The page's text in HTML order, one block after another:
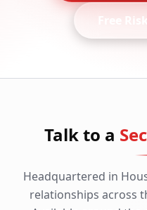
Free
Talk to a
Headquartered in
relationships across